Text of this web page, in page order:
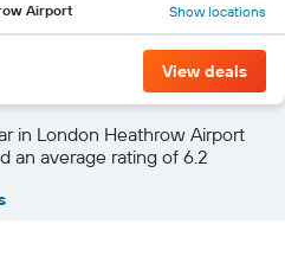
Airport Show locations
View deals
in London Heathrow Airport
an average rating of 6.2